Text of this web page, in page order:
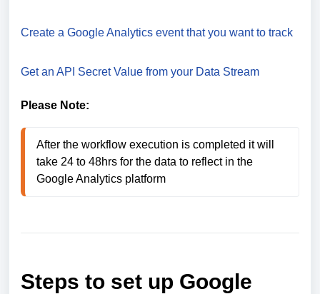
Create a Google Analytics event that you want to track
Get an API Secret Value from your Data Stream
Please Note:
After the workflow execution is completed it will
take 24 to 48hrs for the data to reflect in the
Google Analytics platform
Steps to set up Google